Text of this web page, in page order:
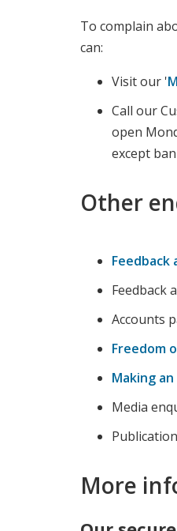
To complain
can:
Visit our '
Call our
open
except
Other
Feedback
Feedback
Accounts
Freedom
Making
Media
More